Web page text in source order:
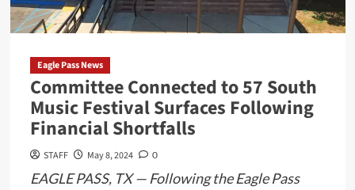
Eagle Pass News
Committee Connected to 57 South
Music Festival Surfaces Following
Financial Shortfalls
STAFF May 8, 2024 0
EAGLE PASS, TX — Following the Eagle Pass